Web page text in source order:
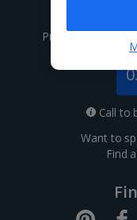
Channel
Jersey Holidays
Dubrovnik Coast
Split and Dalmatian
Prefer to speak
Call to
Want to
Find